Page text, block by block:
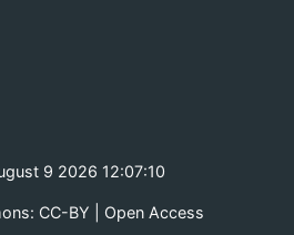
9 2026 12:07:10
CC-BY | Open Access